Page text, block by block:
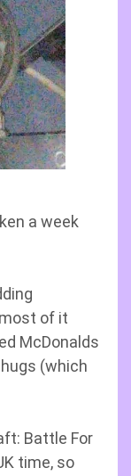
a week
of it
McDonalds
(which
Battle For
time, so